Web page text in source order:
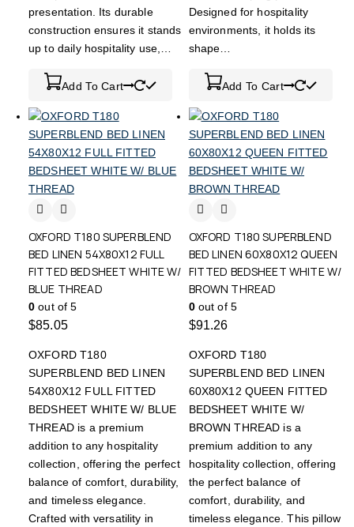
presentation. Its durable
construction ensures it stands
up to daily hospitality use,…
Add To Cart
Designed for hospitality
environments, it holds its
shape…
Add To Cart
OXFORD T180 SUPERBLEND
BED LINEN 54X80X12 FULL
FITTED BEDSHEET WHITE W/
BLUE THREAD
0 out of 5
$85.05
OXFORD T180
SUPERBLEND BED LINEN
54X80X12 FULL FITTED
BEDSHEET WHITE W/ BLUE
THREAD is a premium
addition to any hospitality
collection, offering the perfect
balance of comfort, durability,
and timeless elegance.
Crafted with versatility in
OXFORD T180 SUPERBLEND
BED LINEN 60X80X12 QUEEN
FITTED BEDSHEET WHITE W/
BROWN THREAD
0out of 5
$91.26
OXFORD T180
SUPERBLEND BED LINEN
60X80X12 QUEEN FITTED
BEDSHEET WHITE W/
BROWN THREAD is a
premium addition to any
hospitality collection, offering
the perfect balance of
comfort, durability, and
timeless elegance. This pillow